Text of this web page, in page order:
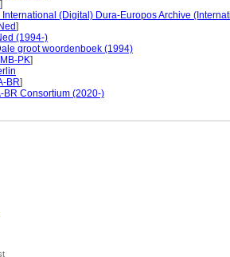
]
International (Digital) Dura-Europos Archive
]
(1994-)
groot woordenboek (1994)
PK]
BR]
BR Consortium (2020-)